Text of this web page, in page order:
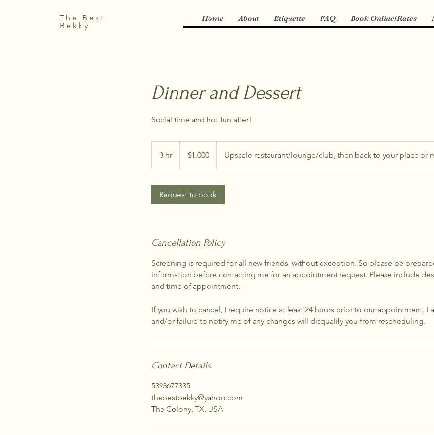
The Best
Bekky
Home About Etiquette FAQ Book Online/Rates
Dinner and Dessert
Social time and hot fun after!
3 hr
h
dollars$1,000 Upscale restaurant/lounge/club, then back to your place or
Request to book
Cancellation Policy
Screening is required for all new friends, without exception. So please be
information before contacting me for an appointment request. Please include
and time of appointment.
If you wish to cancel, I require notice at least 24 hours prior to our appointment.
and/or failure to notify me of any changes will disqualify you from rescheduling.
Contact Details
5393677335
thebestbekky@yahoo.com
The Colony, TX, USA